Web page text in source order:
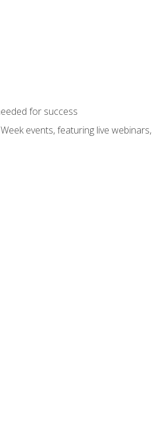
for success
events, featuring live webinars,